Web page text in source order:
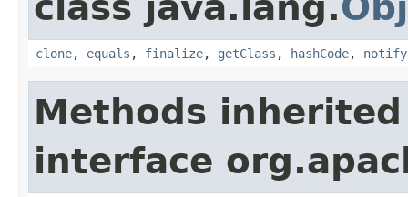
clone, equals , finalize, getClass , hashCode, notify
Methods
interface